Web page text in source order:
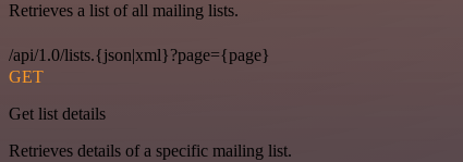
Retrieves a list of all mailing lists.
/api/1.0/lists.{json|xml}?page={page}
GET
Get list details
Retrieves details of a specific mailing list.